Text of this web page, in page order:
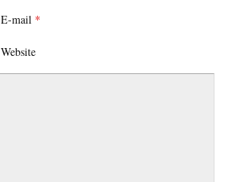
E-mail *
Website